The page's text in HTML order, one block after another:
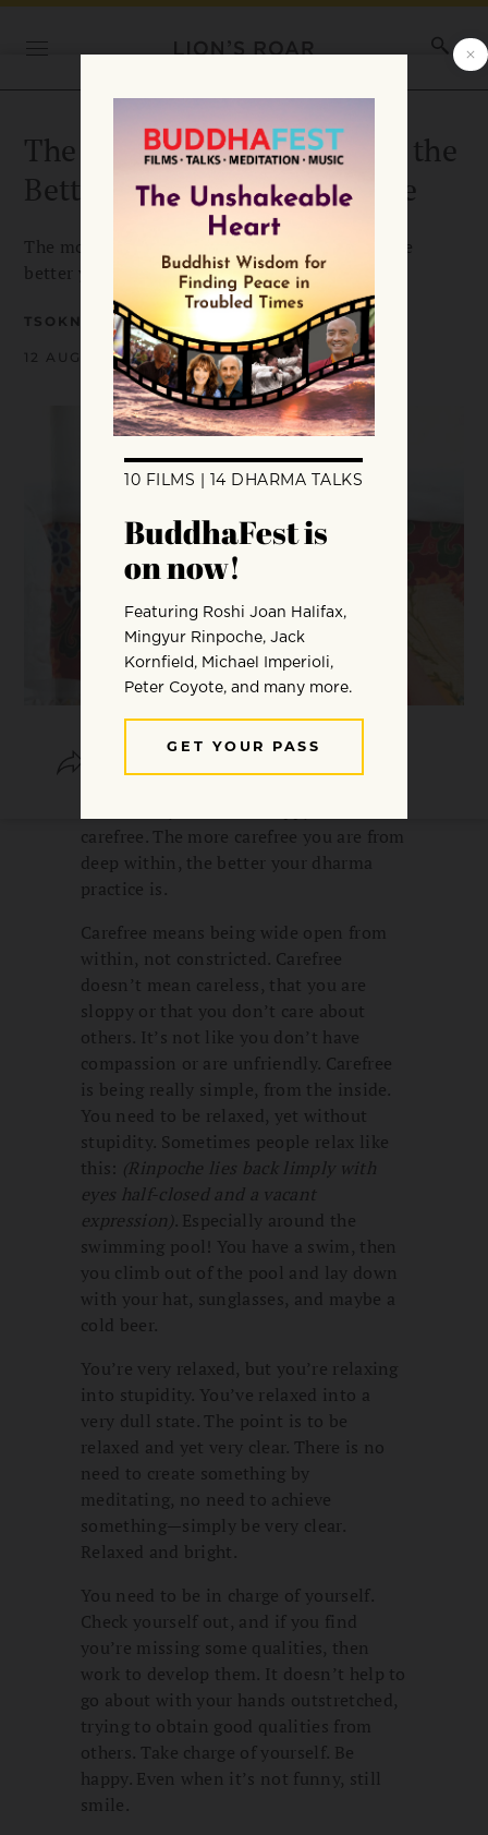
The More Carefree You Are, the
Better Your Dharma Practice
The more carefree you are from deep within, the
better your dharma practice is.
TSOKNYI RINPOCHE
12 AUGUST 2016
carefree. The more carefree you are from
deep within, the better your dharma
practice is.
Carefree means being wide open from
within, not constricted. Carefree
doesn’t mean careless, that you are
sloppy or that you don’t care about
others. It’s not like you don’t have
compassion or are unfriendly. Carefree
is being really simple, from the inside.
You need to be relaxed, yet without
stupidity. Sometimes people relax like
this: (Rinpoche lies back limply with
eyes half-closed and a vacant
expression). Especially around the
swimming pool! You have a swim, then
you climb out of the pool and lay down
with your hat, sunglasses, and maybe a
cold beer.
You’re very relaxed, but you’re relaxing
into stupidity. You’ve relaxed into a
very dull state. The point is to be
relaxed and yet very clear. There is no
need to create something by
meditating, no need to achieve
something—simply be very clear.
Relaxed and bright.
You need to be in charge of yourself.
Check yourself out, and if you find
you’re missing some qualities, then
work to develop them. It doesn’t help to
go about with your hands outstretched,
trying to obtain good qualities from
others. Take charge of yourself. Be
happy. Even when it’s not funny, still
smile.